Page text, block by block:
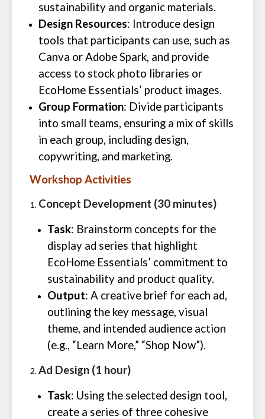
sustainability and organic materials.
Design Resources: Introduce design
tools that participants can use, such as
Canva or Adobe Spark, and provide
access to stock photo libraries or
EcoHome Essentials’ product images.
Group Formation: Divide participants
into small teams, ensuring a mix of skills
in each group, including design,
copywriting, and marketing.
Workshop Activities
Concept Development (30 minutes)
Task: Brainstorm concepts for the
display ad series that highlight
EcoHome Essentials’ commitment to
sustainability and product quality.
Output: A creative brief for each ad,
outlining the key message, visual
theme, and intended audience action
(e.g., “Learn More,” “Shop Now”).
Ad Design (1 hour)
Task: Using the selected design tool,
create a series of three cohesive